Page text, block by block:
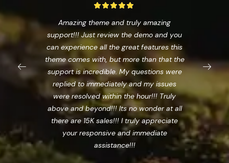
Amazing theme and truly amazing
support!!! Just review the demo and you
can experience all the great features this
theme comes with, but more than that the
support is incredible. My questions were
replied to immediately and my issues
were resolved within the hour!!! Truly
above and beyond!!! Its no wonder at all
there are 15K sales!!! I truly appreciate
your responsive and immediate
assistance!!!